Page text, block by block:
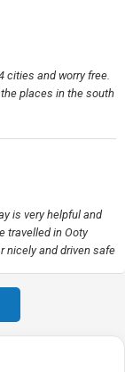
cities and worry free.
places in the south
is very helpful and
travelled in Ooty
nicely and driven safe